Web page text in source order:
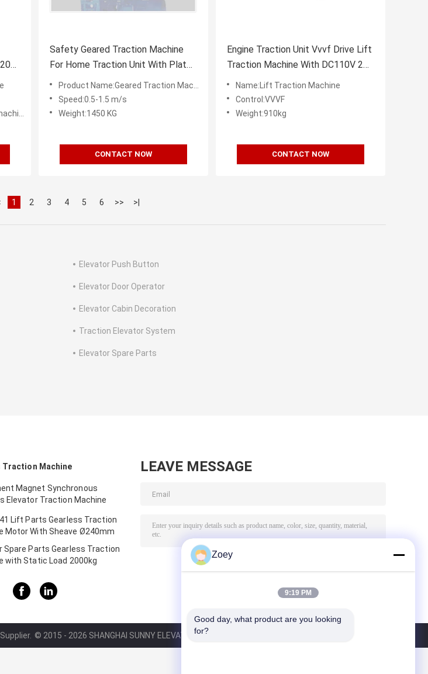
Safety Geared Traction Machine
For Home Traction Unit With Plate
Brake
Product Name:Geared Traction Machine
Speed:0.5-1.5 m/s
Weight:1450 KG
CONTACT NOW
Engine Traction Unit Vvvf Drive Lift
Traction Machine With DC110V 2A
Brake
Name:Lift Traction Machine
Control:VVVF
Weight:910kg
CONTACT NOW
1 2 3 4 5 6 >> >|
Elevator Push Button
Elevator Door Operator
Elevator Cabin Decoration
Traction Elevator System
Elevator Spare Parts
Traction Machine
Magnet Synchronous
Elevator Traction Machine
Lift Parts Gearless Traction
Motor With Sheave Ø240mm
Spare Parts Gearless Traction
with Static Load 2000kg
LEAVE MESSAGE
© 2015 - 2026 SHANGHAI SUNNY ELEVATOR CO.,LTD. All Rights Reserved.
Zoey
9:19 PM
Good day, what product are you looking
for?